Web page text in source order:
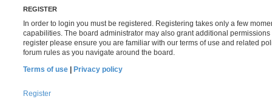
REGISTER
In order to login you must be registered. Registering takes only a few
capabilities. The board administrator may also grant additional
register please ensure you are familiar with our terms of use and related
forum rules as you navigate around the board.
Terms of use | Privacy policy
Register